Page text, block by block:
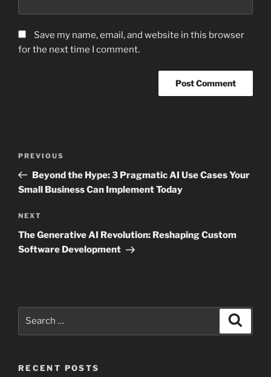
Save my name, email, and website in this browser
for the next time I comment.
Previous
Post
PREVIOUS
Beyond the Hype: 3 Pragmatic AI Use Cases Your
Small Business Can Implement Today
Next
Post
NEXT
The Generative AI Revolution: Reshaping Custom
Software Development
RECENT POSTS